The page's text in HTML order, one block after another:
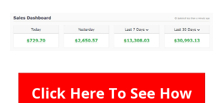
Click Here To See How